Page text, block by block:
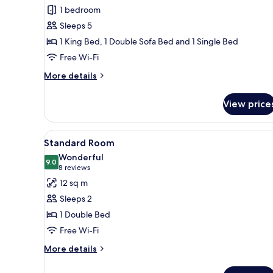
Suite,
Multiple
Beds
(Double
Duplex)
1 bedroom
Sleeps 5
1 King Bed, 1 Double Sofa Bed and 1 Single Bed
Free Wi-Fi
More details
More
Multiple
Beds
(Double
Duplex)
View
View
all
photos
for
Standard
Room
A neatly made bed with
6
Standard Room
9.09.0 out of 10
Wonderful
8 reviews
(8
reviews)
12 sq m
Sleeps 2
1 Double Bed
Free Wi-Fi
More details
More